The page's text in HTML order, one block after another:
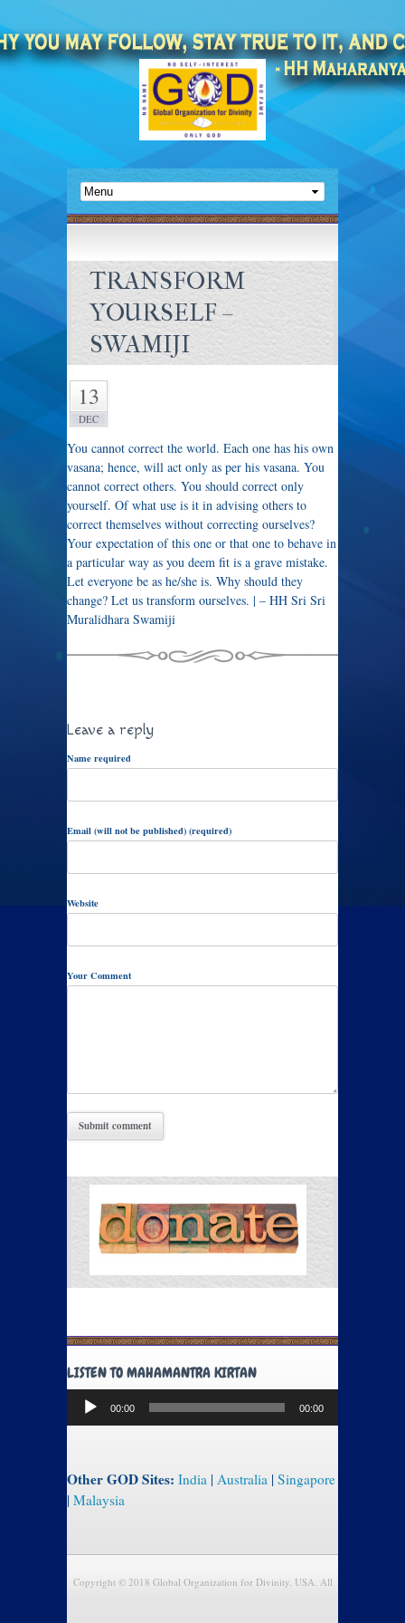
TRANSFORM
YOURSELF –
SWAMIJI
13
DEC
You cannot correct the world. Each one has his own
vasana; hence, will act only as per his vasana. You
cannot correct others. You should correct only
yourself. Of what use is it in advising others to
correct themselves without correcting ourselves?
Your expectation of this one or that one to behave in
a particular way as you deem fit is a grave mistake.
Let everyone be as he/she is. Why should they
change? Let us transform ourselves. | – HH Sri Sri
Muralidhara Swamiji
Leave a reply
Name required
Email (will not be published) (required)
Website
Your Comment
LISTEN TO MAHAMANTRA KIRTAN
Audio
Player
00:00 00:00
Other GOD Sites: India | Australia | Singapore
| Malaysia
Copyright © 2018 Global Organization for Divinity, USA. All